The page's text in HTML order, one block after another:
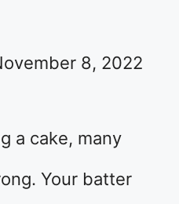
8, 2022
a cake, many
Your batter